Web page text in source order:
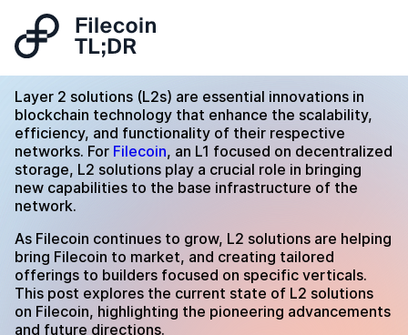
Layer 2 solutions (L2s) are essential innovations in
blockchain technology that enhance the scalability,
efficiency, and functionality of their respective
networks. For Filecoin, an L1 focused on decentralized
storage, L2 solutions play a crucial role in bringing
new capabilities to the base infrastructure of the
network.
As Filecoin continues to grow, L2 solutions are helping
bring Filecoin to market, and creating tailored
offerings to builders focused on specific verticals.
This post explores the current state of L2 solutions
on Filecoin, highlighting the pioneering advancements
and future directions.